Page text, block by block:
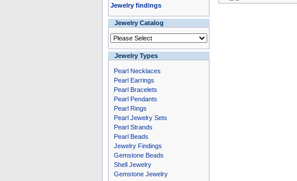
Jewelry findings
Jewelry Catalog
Jewelry Types
Pearl Necklaces
Pearl Earrings
Pearl Bracelets
Pearl Pendants
Pearl Rings
Pearl Jewelry Sets
Pearl Strands
Pearl Beads
Jewelry Findings
Gemstone Beads
Shell Jewelry
Gemstone Jewelry